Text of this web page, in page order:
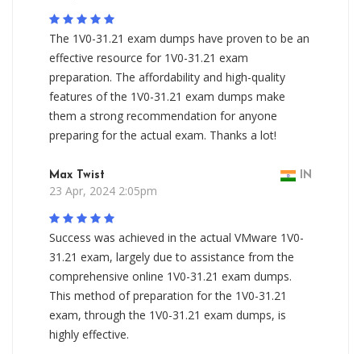
The 1V0-31.21 exam dumps have proven to be an
effective resource for 1V0-31.21 exam
preparation. The affordability and high-quality
features of the 1V0-31.21 exam dumps make
them a strong recommendation for anyone
preparing for the actual exam. Thanks a lot!
Max Twist IN
23 Apr, 2024 2:05pm
Success was achieved in the actual VMware 1V0-
31.21 exam, largely due to assistance from the
comprehensive online 1V0-31.21 exam dumps.
This method of preparation for the 1V0-31.21
exam, through the 1V0-31.21 exam dumps, is
highly effective.